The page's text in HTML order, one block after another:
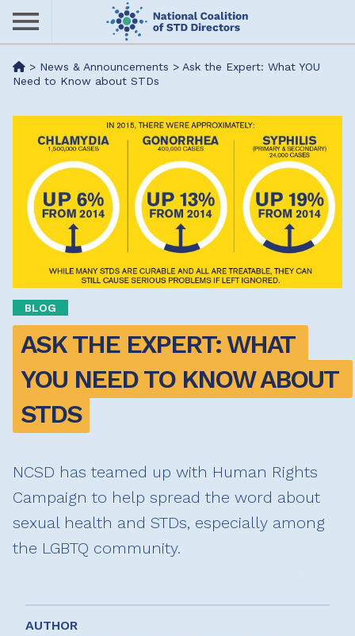
Skip
content
Me> News & Announcements > Ask the Expert: What YOU
Need to Know about STDs
BLOG
ASK THE EXPERT: WHAT
YOU NEED TO KNOW ABOUT
STDS
NCSD has teamed up with Human Rights
Campaign to help spread the word about
sexual health and STDs, especially among
the LGBTQ community.
AUTHOR